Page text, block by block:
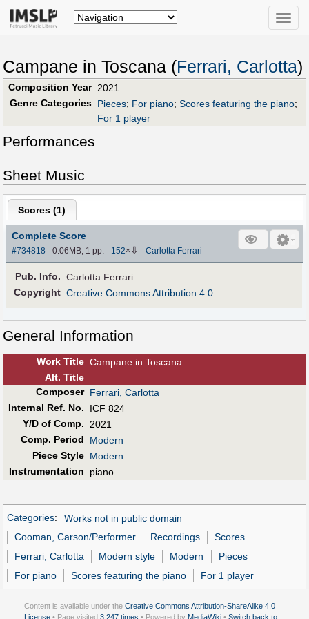
Toggle
Campane in Toscana (Ferrari, Carlotta)
Composition Year 2021
Genre Categories Pieces; For piano; Scores featuring the piano;
For 1 player
Performances
Sheet Music
Scores (1)
Complete Score
#734818 - 0.06MB, 1 pp.- 152× ⇩ -Carlotta Ferrari
Pub. Info. Carlotta Ferrari
Copyright Creative Commons Attribution 4.0
General Information
Work Title Campane in Toscana
Alt. Title
Composer Ferrari, Carlotta
Internal Ref. No.
ICF 824
Y/D of Comp.
2021
Comp. Period
Modern
Piece Style Modern
Instrumentation
piano
Categories:
Works not in public domain
Cooman, Carson/Performer
Recordings
Scores
Ferrari, Carlotta
Modern style Modern
Pieces
For piano
Scores featuring the piano For 1 player
Content is available under the Creative Commons Attribution-ShareAlike 4.0
License • Page visited 3,247 times • Powered by MediaWiki • Switch back to